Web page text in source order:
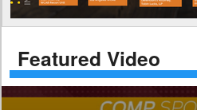
Featured Video